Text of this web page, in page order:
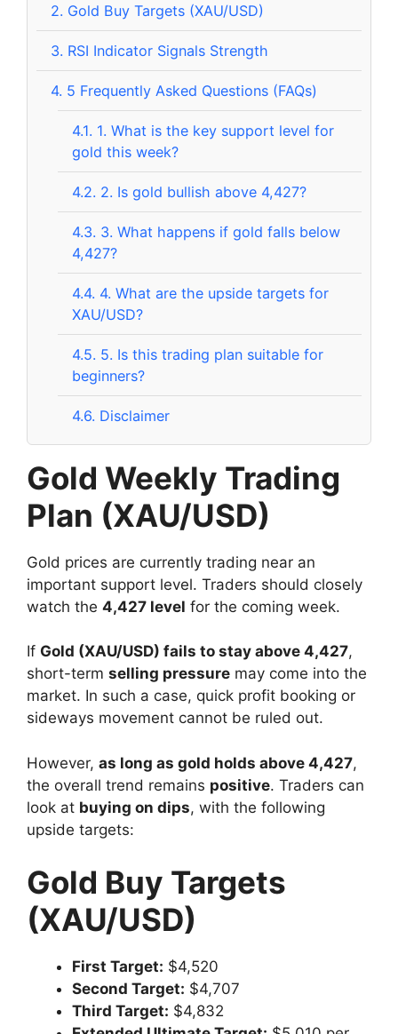
2. Gold Buy Targets (XAU/USD)
3. RSI Indicator Signals Strength
4. 5 Frequently Asked Questions (FAQs)
4.1. 1. What is the key support level for
gold this week?
4.2. 2. Is gold bullish above 4,427?
4.3. 3. What happens if gold falls below
4,427?
4.4. 4. What are the upside targets for
XAU/USD?
4.5. 5. Is this trading plan suitable for
beginners?
4.6. Disclaimer
Gold Weekly Trading
Plan (XAU/USD)
Gold prices are currently trading near an
important support level. Traders should closely
watch the 4,427 level for the coming week.
If Gold (XAU/USD) fails to stay above 4,427,
short-term selling pressure may come into the
market. In such a case, quick profit booking or
sideways movement cannot be ruled out.
However, as long as gold holds above 4,427,
the overall trend remains positive. Traders can
look at buying on dips, with the following
upside targets:
Gold Buy Targets
(XAU/USD)
First Target: $4,520
Second Target: $4,707
Third Target: $4,832